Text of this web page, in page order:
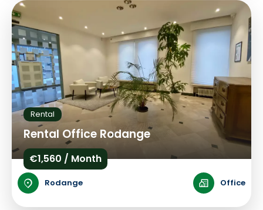
Rental
Rental Office Rodange
€1,560 / Month
Rodange Office